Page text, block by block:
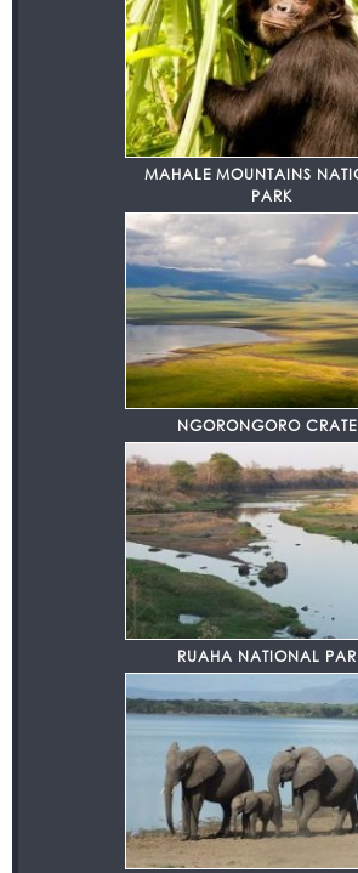
MAHALE MOUNTAINS
PARK
NGORONGORO
RUAHA NATIONAL